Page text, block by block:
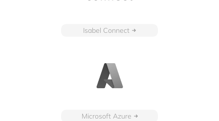
Isabel Connect
Microsoft Azure